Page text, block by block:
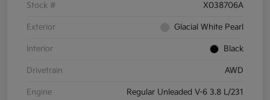
Stock # X038706A
Exterior Glacial White Pearl
Interior Black
Drivetrain AWD
Engine Regular Unleaded V-6 3.8 L/231